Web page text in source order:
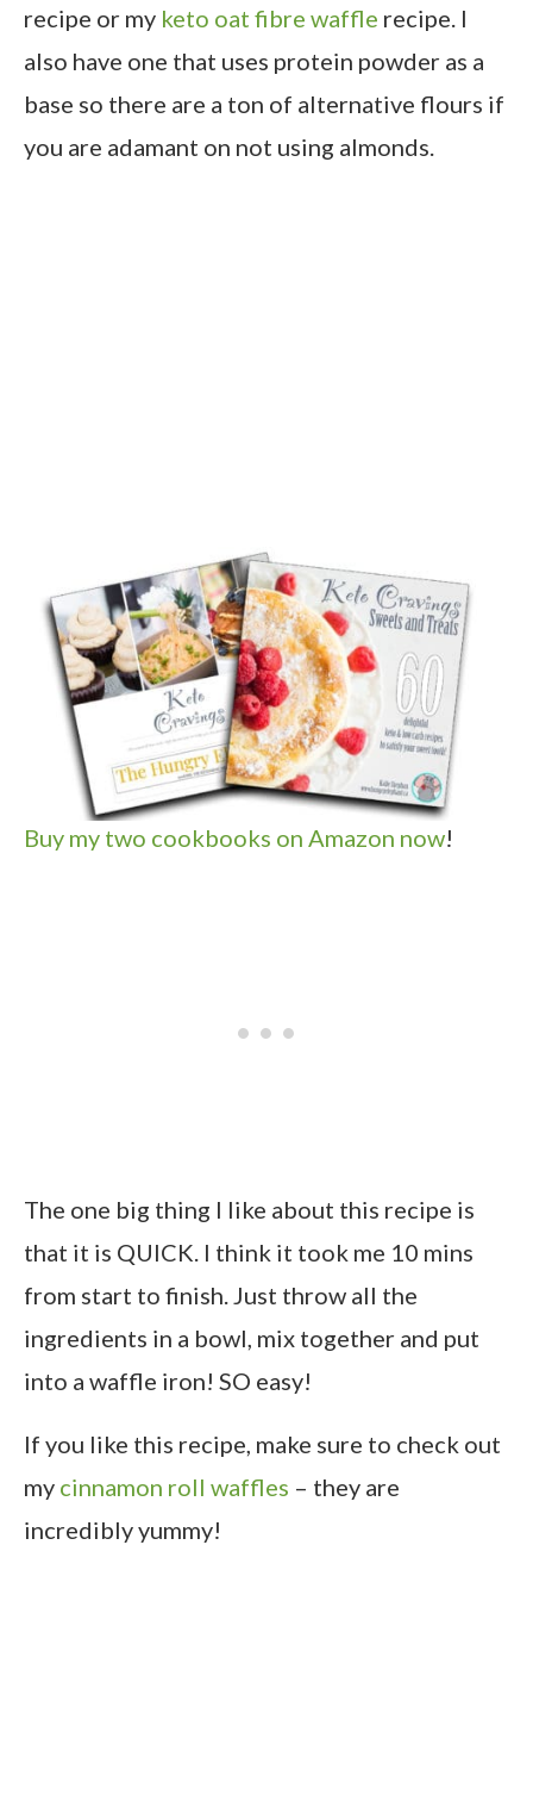
recipe or my keto oat fibre waffle recipe. I
also have one that uses protein powder as a
base so there are a ton of alternative flours if
you are adamant on not using almonds.
Buy my two cookbooks on Amazon now!
The one big thing I like about this recipe is
that it is QUICK. I think it took me 10 mins
from start to finish. Just throw all the
ingredients in a bowl, mix together and put
into a waffle iron! SO easy!
If you like this recipe, make sure to check out
my cinnamon roll waffles – they are
incredibly yummy!